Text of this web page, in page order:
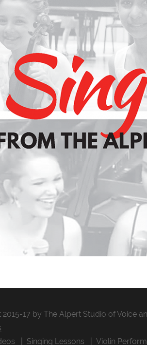
2015-17 by The Alpert Studio of Voice
Singing Lessons Violin